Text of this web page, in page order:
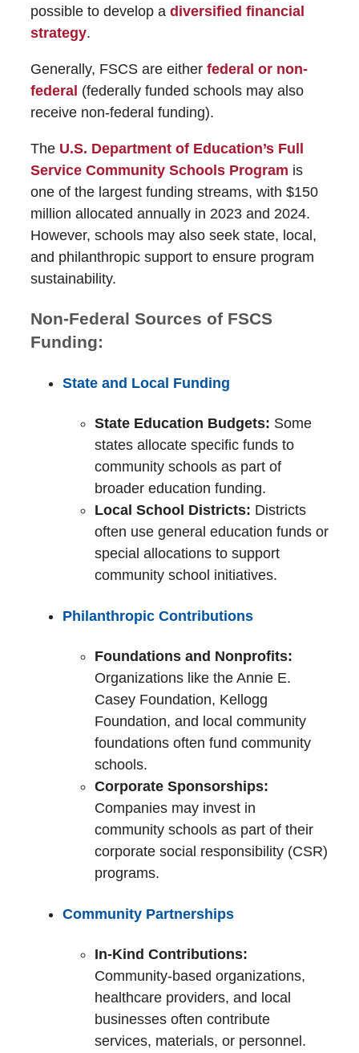
possible to develop a diversified financial
strategy.
Generally, FSCS are either federal or non-
federal (federally funded schools may also
receive non-federal funding).
The U.S. Department of Education’s Full
Service Community Schools Program is
one of the largest funding streams, with $150
million allocated annually in 2023 and 2024.
However, schools may also seek state, local,
and philanthropic support to ensure program
sustainability.
Non-Federal Sources of FSCS
Funding:
State and Local Funding
State Education Budgets: Some
states allocate specific funds to
community schools as part of
broader education funding.
Local School Districts: Districts
often use general education funds or
special allocations to support
community school initiatives.
Philanthropic Contributions
Foundations and Nonprofits:
Organizations like the Annie E.
Casey Foundation, Kellogg
Foundation, and local community
foundations often fund community
schools.
Corporate Sponsorships:
Companies may invest in
community schools as part of their
corporate social responsibility (CSR)
programs.
Community Partnerships
In-Kind Contributions:
Community-based organizations,
healthcare providers, and local
businesses often contribute
services, materials, or personnel.